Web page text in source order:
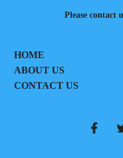
Please contact
HOME
ABOUT US
CONTACT US